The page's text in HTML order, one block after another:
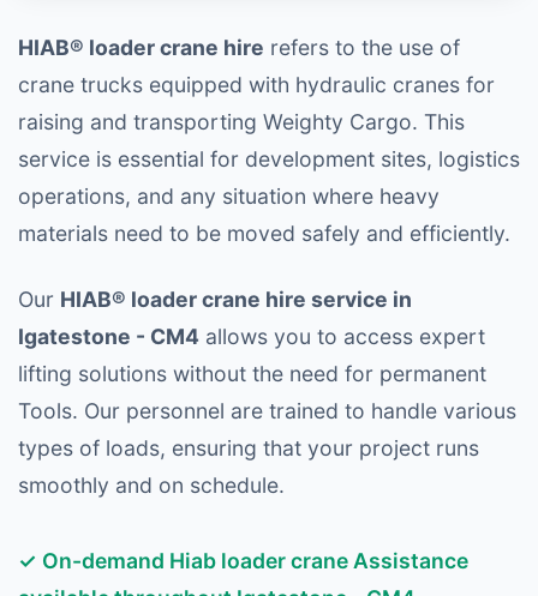
HIAB® loader crane hire refers to the use of
crane trucks equipped with hydraulic cranes for
raising and transporting Weighty Cargo. This
service is essential for development sites, logistics
operations, and any situation where heavy
materials need to be moved safely and efficiently.
Our HIAB® loader crane hire service in
Igatestone - CM4 allows you to access expert
lifting solutions without the need for permanent
Tools. Our personnel are trained to handle various
types of loads, ensuring that your project runs
smoothly and on schedule.
✓ On-demand Hiab loader crane Assistance